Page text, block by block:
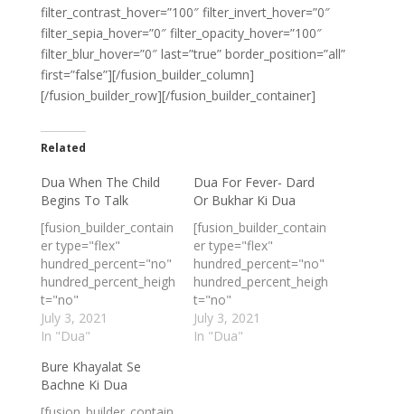
filter_contrast_hover=”100″ filter_invert_hover=”0″
filter_sepia_hover=”0″ filter_opacity_hover=”100″
filter_blur_hover=”0″ last=”true” border_position=”all”
first=”false”][/fusion_builder_column]
[/fusion_builder_row][/fusion_builder_container]
Related
Dua When The Child
Begins To Talk
[fusion_builder_contain
er type="flex"
hundred_percent="no"
hundred_percent_heigh
t="no"
min_height_medium=""
min_height_small=""
hundred_percent_heigh
t_scroll="no"
align_content="stretch
July 3, 2021
In "Dua"
Dua For Fever- Dard
Or Bukhar Ki Dua
[fusion_builder_contain
er type="flex"
hundred_percent="no"
hundred_percent_heigh
t="no"
min_height_medium=""
min_height_small=""
July 3, 2021
In "Dua"
Bure Khayalat Se
Bachne Ki Dua